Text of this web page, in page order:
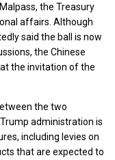
the Treasury
affairs. Although
said the ball is now
the Chinese
the invitation of the
the two
administration is
including levies on
that are expected to